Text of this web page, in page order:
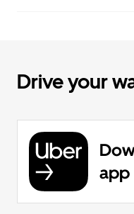
Drive your
app